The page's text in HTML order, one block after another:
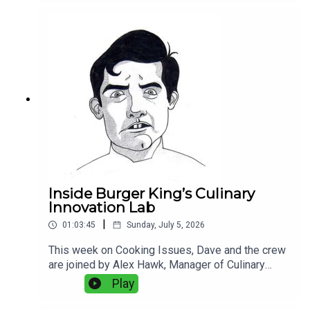
technology, and the balance between old-school
technique and modern equipment. Plus:
Experimental bread, and why fake grill marks
bother Dave more than they should.
Inside Burger King’s Culinary
Innovation Lab
01:03:45 Sunday, July 5, 2026
This week on Cooking Issues, Dave and the crew
are joined by Alex Hawk, Manager of Culinary
Innovation at Burger King, and Zach Young,
Director of Culinary and Commercialization at
Play